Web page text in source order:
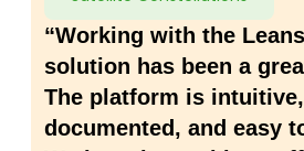
“Working with the
solution has been a
The platform is
documented, and easy